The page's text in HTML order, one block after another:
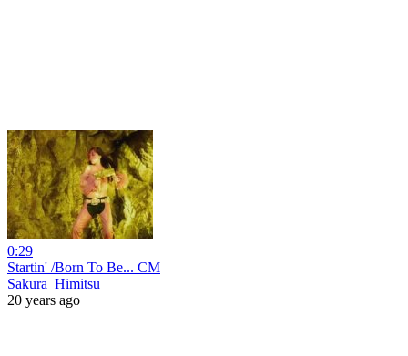
0:29
Startin' /Born To Be... CM
Sakura_Himitsu
20 years ago